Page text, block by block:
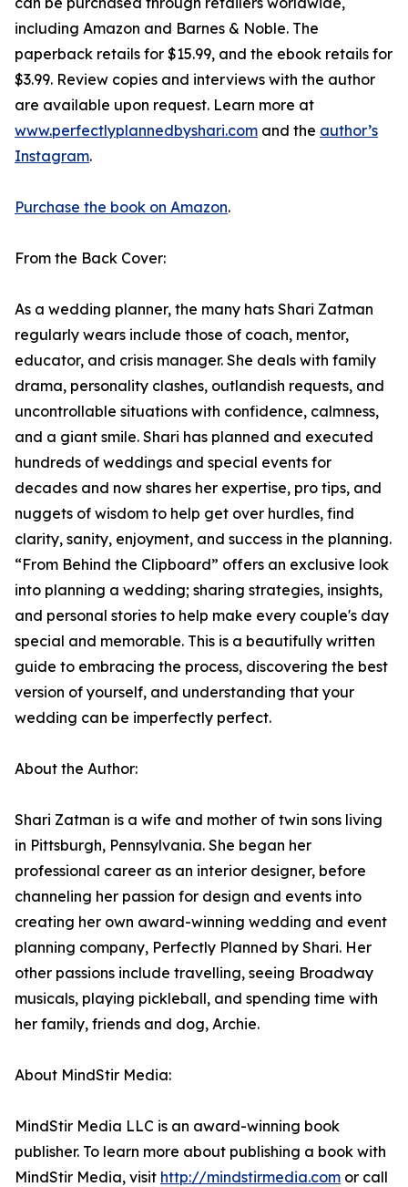
including Amazon and Barnes & Noble. The
paperback retails for $15.99, and the ebook retails for
$3.99. Review copies and interviews with the author
are available upon request. Learn more at
www.perfectlyplannedbyshari.com and the author’s
Instagram.
Purchase the book on Amazon.
From the Back Cover:
As a wedding planner, the many hats Shari Zatman
regularly wears include those of coach, mentor,
educator, and crisis manager. She deals with family
drama, personality clashes, outlandish requests, and
uncontrollable situations with confidence, calmness,
and a giant smile. Shari has planned and executed
hundreds of weddings and special events for
decades and now shares her expertise, pro tips, and
nuggets of wisdom to help get over hurdles, find
clarity, sanity, enjoyment, and success in the planning.
“From Behind the Clipboard” offers an exclusive look
into planning a wedding; sharing strategies, insights,
and personal stories to help make every couple's day
special and memorable. This is a beautifully written
guide to embracing the process, discovering the best
version of yourself, and understanding that your
wedding can be imperfectly perfect.
About the Author:
Shari Zatman is a wife and mother of twin sons living
in Pittsburgh, Pennsylvania. She began her
professional career as an interior designer, before
channeling her passion for design and events into
creating her own award-winning wedding and event
planning company, Perfectly Planned by Shari. Her
other passions include travelling, seeing Broadway
musicals, playing pickleball, and spending time with
her family, friends and dog, Archie.
About MindStir Media:
MindStir Media LLC is an award-winning book
publisher. To learn more about publishing a book with
MindStir Media, visit http://mindstirmedia.com or call